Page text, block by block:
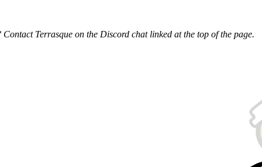
Terrasque on the Discord chat linked at the top of the page.